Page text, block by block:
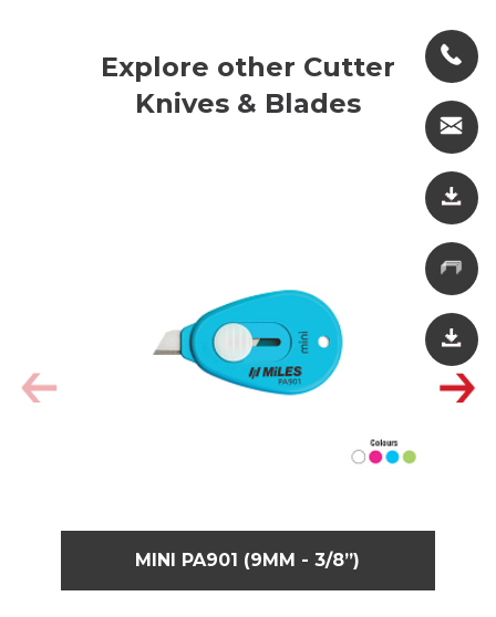
Explore other Cutter
Knives & Blades
MINI PA901 (9MM - 3/8”)